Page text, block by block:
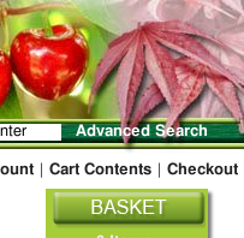
Advanced Search
Cart Contents Checkout